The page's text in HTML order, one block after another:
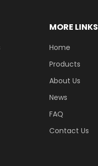
MORE LINKS
Home
Products
About Us
News
FAQ
Contact Us